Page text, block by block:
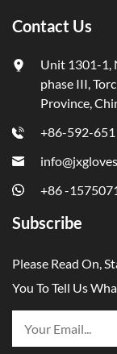
Contact Us
Unit 1301-1,
phase III,
Province,
+86-592-
+86 -
Subscribe
Please Read On,
You To Tell Us